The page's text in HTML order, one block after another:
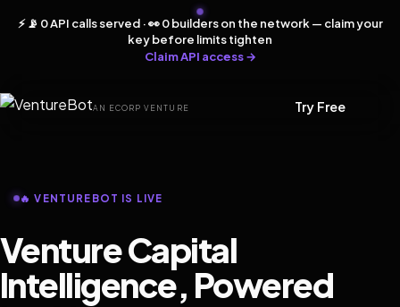
⚡ 📡 0 API calls served · 👀 0 builders on the network — claim your
key before limits tighten
Claim API access →
AN ECORP VENTURE Try Free
🔥 VENTUREBOT IS LIVE
Venture Capital
Intelligence, Powered